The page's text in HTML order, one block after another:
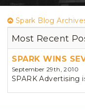
Spark Blog
Most Recent
SPARK WINS
September 29th, 2010
SPARK Advertising